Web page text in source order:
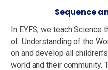
Sequence
In EYFS, we teach Science
of: Understanding of the
on and develop all
world and their community.